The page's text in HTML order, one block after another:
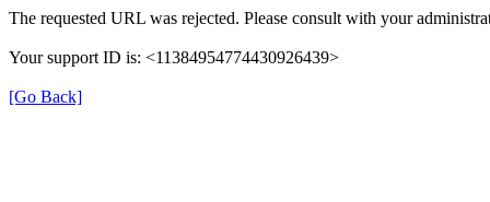
The requested URL was rejected. Please consult with your
Your support ID is: <11384954774430926439>
[Go Back]